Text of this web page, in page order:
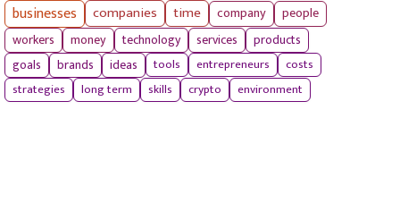
businesses companies time company
people
workers
money technology services
products
goals
brands ideas tools entrepreneurs
costs
strategies
long term skills crypto environment